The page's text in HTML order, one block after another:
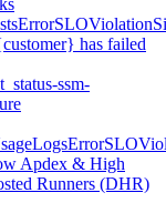
has failed
ssm-
Apdex & High
Runners (DHR)